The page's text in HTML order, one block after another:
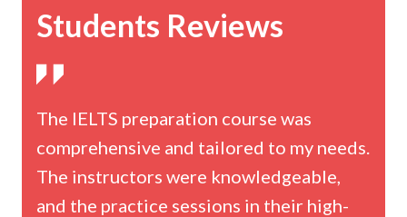
Students Reviews
The IELTS preparation course was
comprehensive and tailored to my needs.
The instructors were knowledgeable,
and the practice sessions in their high-